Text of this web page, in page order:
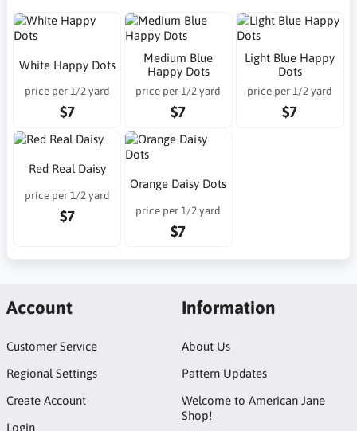
White Happy Dots
price per 1/2 yard
$7
Medium Blue
Happy Dots
price per 1/2 yard
$7
Light Blue Happy
Dots
price per 1/2 yard
$7
Red Real Daisy
price per 1/2 yard
$7
Orange Daisy Dots
price per 1/2 yard
$7
Account
Customer Service
Regional Settings
Create Account
Login
Information
About Us
Pattern Updates
Welcome to American Jane
Shop!